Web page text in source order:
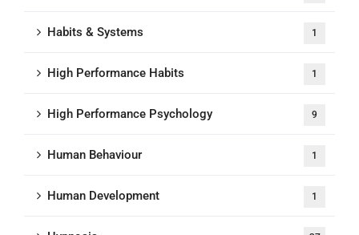
Habits & Systems 1
High Performance Habits 1
High Performance Psychology 9
Human Behaviour 1
Human Development 1